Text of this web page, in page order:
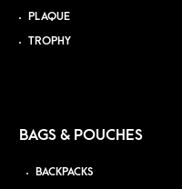
PLAQUE
TROPHY
BAGS & POUCHES
BACKPACKS